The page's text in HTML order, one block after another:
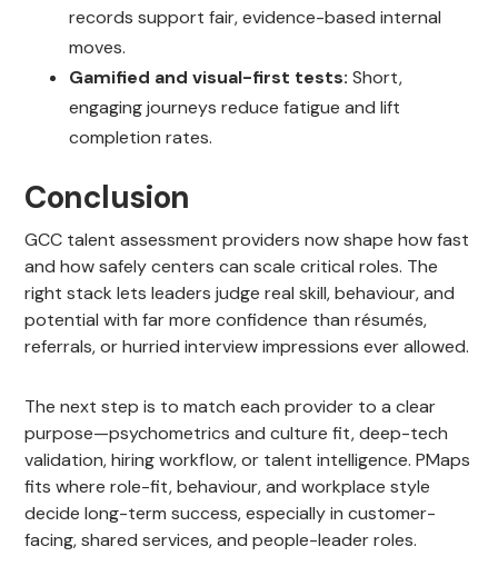
records support fair, evidence-based internal
moves.
Gamified and visual-first tests:Short,
engaging journeys reduce fatigue and lift
completion rates.
Conclusion
GCC talent assessment providers now shape how fast
and how safely centers can scale critical roles. The
right stack lets leaders judge real skill, behaviour, and
potential with far more confidence than résumés,
referrals, or hurried interview impressions ever allowed.
The next step is to match each provider to a clear
purpose—psychometrics and culture fit, deep-tech
validation, hiring workflow, or talent intelligence. PMaps
fits where role-fit, behaviour, and workplace style
decide long-term success, especially in customer-
facing, shared services, and people-leader roles.